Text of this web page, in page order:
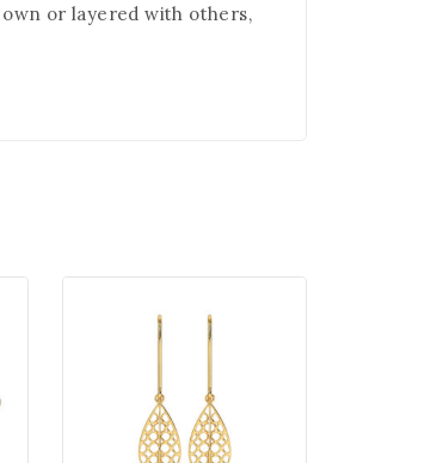
or layered with others,